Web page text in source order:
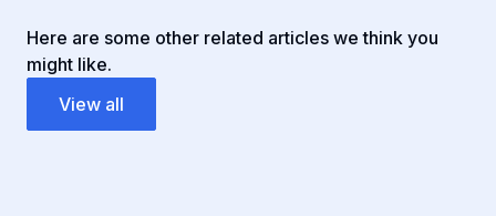
Here are some other related articles we think you
might like.
View all